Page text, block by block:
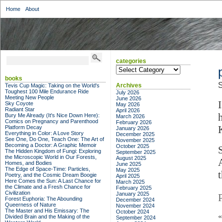
Home About
books
Tevis Cup Magic: Taking on the World's
Toughest 100 Mile Endurance Ride
Meeting New People
Sky Coyote
Radiant Star
Bury Me Already (It's Nice Down Here):
Comics on Pregnancy and Parenthood
Platform Decay
Everything in Color: A Love Story
See One, Do One, Teach One: The Art of
Becoming a Doctor: A Graphic Memoir
The Hidden Kingdom of Fungi: Exploring
the Microscopic World in Our Forests,
Homes, and Bodies
The Edge of Space-Time: Particles,
Poetry, and the Cosmic Dream Boogie
Here Comes the Sun: A Last Chance for
the Climate and a Fresh Chance for
Civilization
Forest Euphoria: The Abounding
Queerness of Nature
The Master and His Emissary: The
Divided Brain and the Making of the
categories
categories
Archives
July 2026
June 2026
May 2026
April 2026
March 2026
February 2026
January 2026
December 2025
November 2025
October 2025
September 2025
August 2025
June 2025
May 2025
April 2025
March 2025
February 2025
January 2025
December 2024
November 2024
October 2024
September 2024